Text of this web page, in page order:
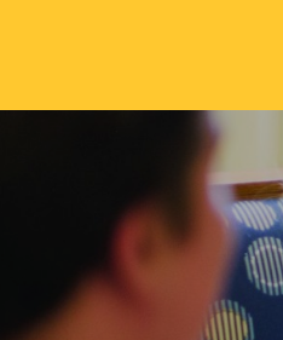
ABOUT
Mission & Vision
Our History